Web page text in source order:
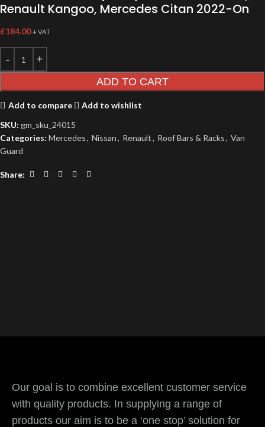
Renault Kangoo, Mercedes Citan 2022-On
£184.00 + VAT
ADD TO CART
Add to compare
Add to wishlist
SKU: gm_sku_24015
Categories: Mercedes, Nissan, Renault, Roof Bars & Racks, Van
Guard
Share:
Our goal is to combine excellent customer service
with quality products. In supplying a range of
products our aim is to be a ‘one stop’ solution for